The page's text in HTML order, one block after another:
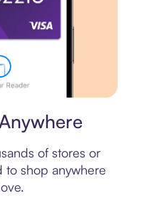
of stores or
to shop anywhere